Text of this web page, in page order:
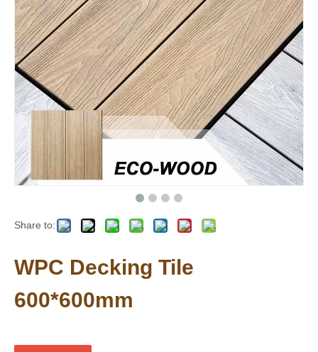
Share to:
WPC Decking Tile
600*600mm